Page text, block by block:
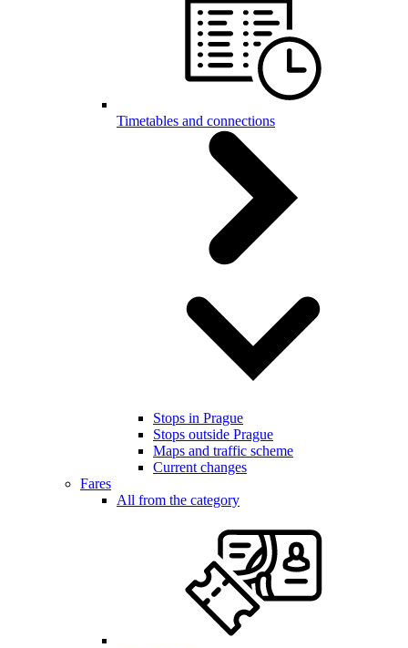
Timetables and connections
Stops in Prague
Stops outside Prague
Maps and traffic scheme
Current changes
Fares
All from the category